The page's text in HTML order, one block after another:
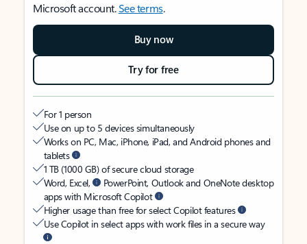
Microsoft account.See terms.
Buy now
Try for free
For 1 person
Use on up to 5 devices simultaneously
Works on PC, Mac, iPhone, iPad, and Android phones and
tablets
1 TB (1000 GB) of secure cloud storage
Word, Excel,
PowerPoint, Outlook and OneNote desktop
apps with Microsoft Copilot
Higher usage than free for select Copilot features
Use Copilot in select apps with work files in a secure way